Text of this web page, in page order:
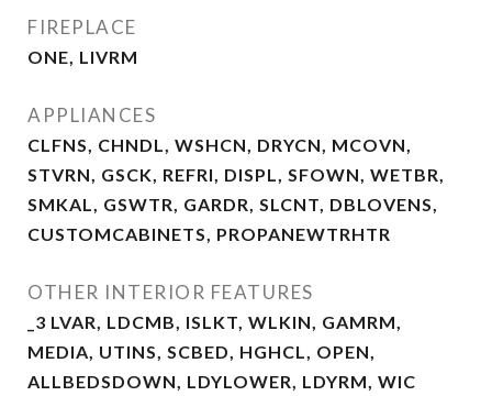
FIREPLACE
ONE, LIVRM
APPLIANCES
CLFNS, CHNDL, WSHCN, DRYCN, MCOVN,
STVRN, GSCK, REFRI, DISPL, SFOWN, WETBR,
SMKAL, GSWTR, GARDR, SLCNT, DBLOVENS,
CUSTOMCABINETS, PROPANEWTRHTR
OTHER INTERIOR FEATURES
_3 LVAR, LDCMB, ISLKT, WLKIN, GAMRM,
MEDIA, UTINS, SCBED, HGHCL, OPEN,
ALLBEDSDOWN, LDYLOWER, LDYRM, WIC